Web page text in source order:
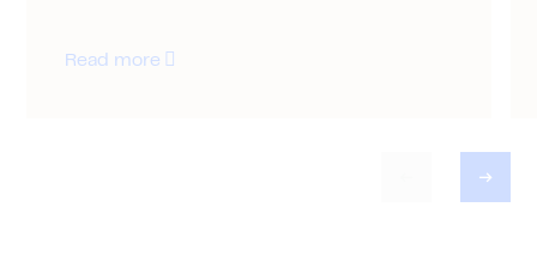
Read more